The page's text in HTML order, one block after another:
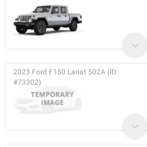
2023 Ford F150 Lariat 502A (ID:
#73302)